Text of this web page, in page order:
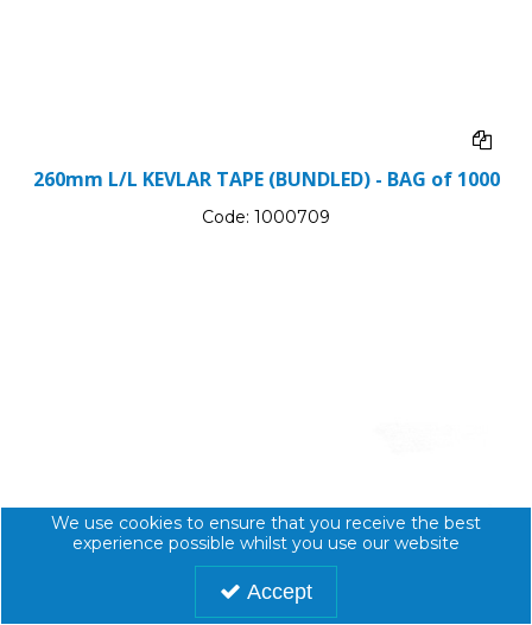
260mm L/L KEVLAR TAPE (BUNDLED) - BAG of 1000
Code: 1000709
We use cookies to ensure that you receive the best
experience possible whilst you use our website
Accept